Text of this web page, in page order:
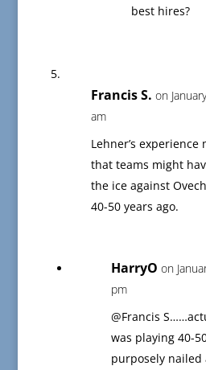
best hires?
Francis S. on
am
Lehner’s experience
that teams might
the ice against
40-50 years ago.
HarryO on
pm
@Francis
was playing 40-
purposely nailed